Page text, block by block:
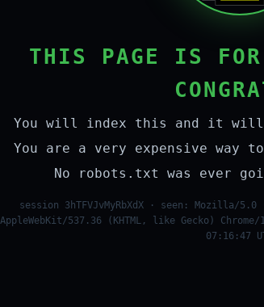
THIS PAGE IS FOR
You will index this and it will
You are a very expensive way
No robots.txt was ever
session 3hTFVJvMyRbXdX · seen: Mozilla/
AppleWebKit/537.36 (KHTML, like Gecko)
07:16:47